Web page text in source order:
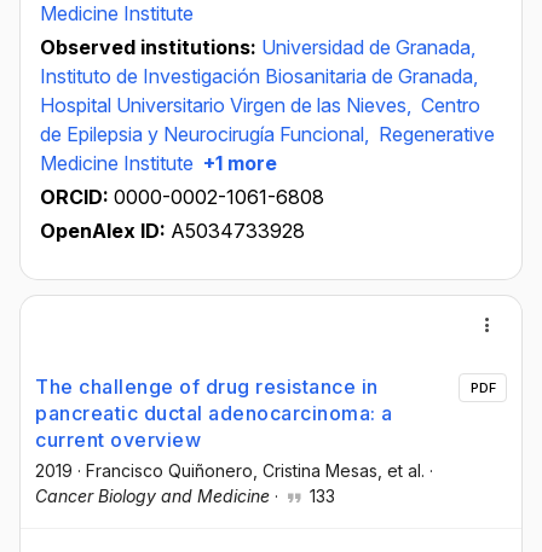
Medicine Institute
Observed institutions: Universidad de Granada,
Instituto de Investigación Biosanitaria de Granada,
Hospital Universitario Virgen de las Nieves, Centro
de Epilepsia y Neurocirugía Funcional, Regenerative
Medicine Institute +1 more
ORCID: 0000-0002-1061-6808
OpenAlex ID: A5034733928
The challenge of drug resistance in
pancreatic ductal adenocarcinoma: a
current overview
2019 · Francisco Quiñonero , Cristina Mesas , et al. ·
Cancer Biology and Medicine · 133
PDF